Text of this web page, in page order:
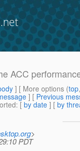
ACC
] [ More options (top,
] [ Previous
: [ by date ] [ by
>
PDT